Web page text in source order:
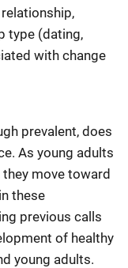
type (dating,
with change
prevalent, does
As young adults
move toward
these
previous calls
of healthy
young adults.